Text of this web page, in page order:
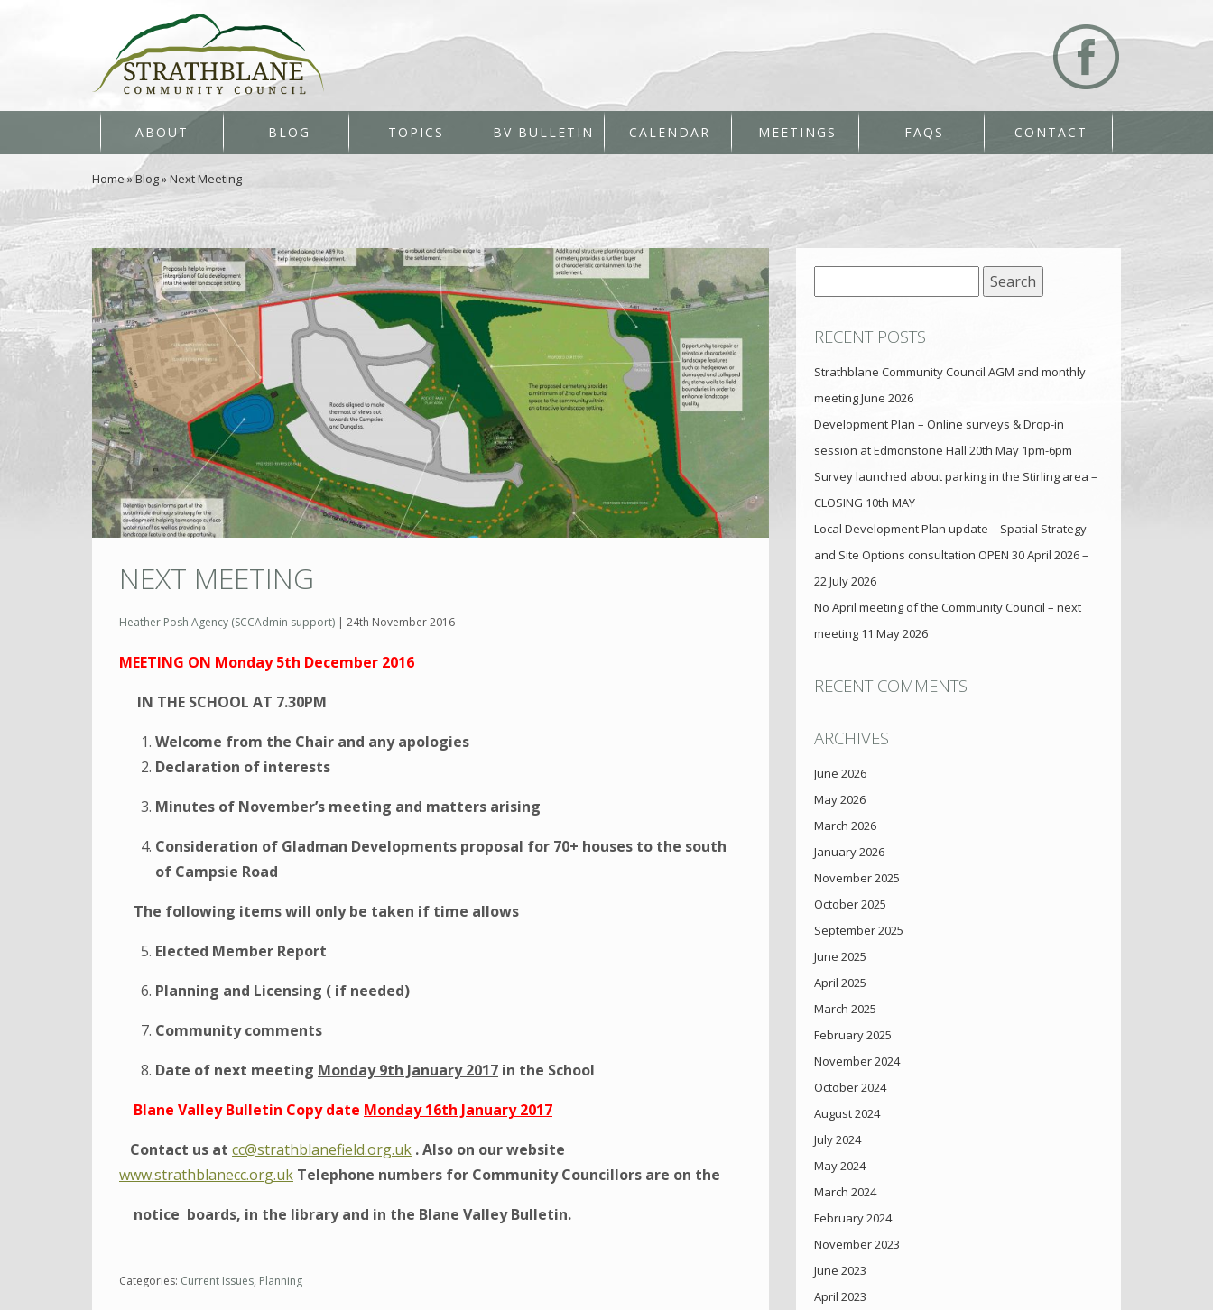
ABOUT BLOG TOPICS BV BULLETIN CALENDAR MEETINGS FAQS CONTACT
Home»Blog»Next Meeting
NEXT MEETING
Heather Posh Agency (SCCAdmin support) | 24th November 2016
MEETING ON Monday 5th December 2016
IN THE SCHOOL AT 7.30PM
Welcome from the Chair and any apologies
Declaration of interests
Minutes of November’s meeting and matters arising
Consideration of Gladman Developments proposal for 70+ houses to the south
of Campsie Road
The following items will only be taken if time allows
Elected Member Report
Planning and Licensing ( if needed)
Community comments
Date of next meeting Monday 9th January 2017 in the School
Blane Valley Bulletin Copy date Monday 16th January 2017
Contact us at cc@strathblanefield.org.uk . Also on our website
www.strathblanecc.org.uk Telephone numbers for Community Councillors are on the
notice boards, in the library and in the Blane Valley Bulletin.
Categories: Current Issues, Planning
for:
RECENT POSTS
Strathblane Community Council AGM and monthly
meeting June 2026
Development Plan – Online surveys & Drop-in
session at Edmonstone Hall 20th May 1pm-6pm
Survey launched about parking in the Stirling area –
CLOSING 10th MAY
Local Development Plan update – Spatial Strategy
and Site Options consultation OPEN 30 April 2026 –
22 July 2026
No April meeting of the Community Council – next
meeting 11 May 2026
RECENT COMMENTS
ARCHIVES
June 2026
May 2026
March 2026
January 2026
November 2025
October 2025
September 2025
June 2025
April 2025
March 2025
February 2025
November 2024
October 2024
August 2024
July 2024
May 2024
March 2024
February 2024
November 2023
June 2023
April 2023